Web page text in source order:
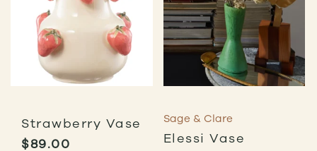
Strawberry Vase
$89.00
Sage & Clare
Elessi Vase